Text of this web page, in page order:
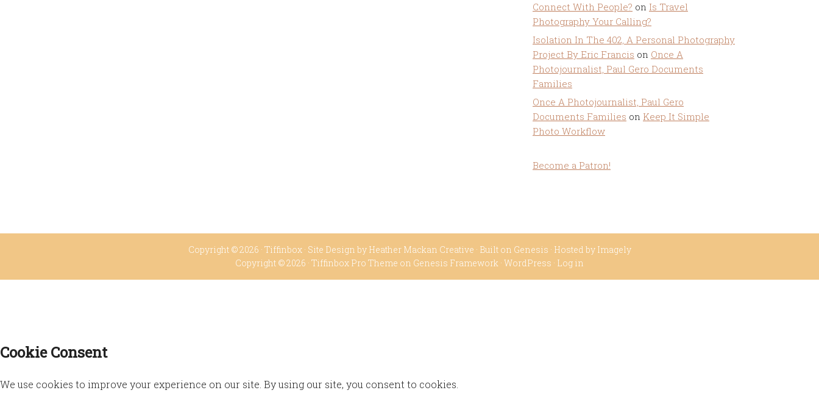
Connect With People? on Is Travel
Photography Your Calling?
Isolation In The 402, A Personal Photography
Project By Eric Francis on Once A
Photojournalist, Paul Gero Documents
Families
Once A Photojournalist, Paul Gero
Documents Families on Keep It Simple
Photo Workflow
Become a Patron!
Copyright © 2026 · Tiffinbox· Site Design by Heather Mackan Creative · Built on Genesis · Hosted by Imagely
Copyright © 2026 · Tiffinbox Pro Theme on Genesis Framework · WordPress · Log in